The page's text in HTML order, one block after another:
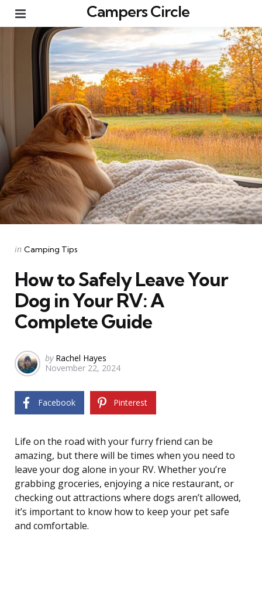
Campers Circle
Categories
Posted
in Camping Tips
How to Safely Leave Your
Dog in Your RV: A
Complete Guide
Posted
by
by Rachel Hayes
November 22, 2024
Facebook Pinterest
Life on the road with your furry friend can be
amazing, but there will be times when you need to
leave your dog alone in your RV. Whether you’re
grabbing groceries, enjoying a nice restaurant, or
checking out attractions where dogs aren’t allowed,
it’s important to know how to keep your pet safe
and comfortable.